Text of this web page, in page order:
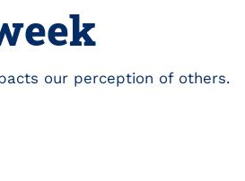
our perception of others.